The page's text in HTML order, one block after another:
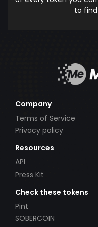
to
Company
Terms of Service
Privacy policy
Resources
API
Press Kit
Check these tokens
Pint
SOBERCOIN